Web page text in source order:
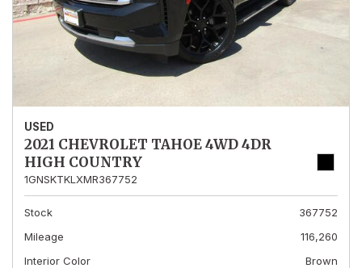
USED
2021 CHEVROLET TAHOE 4WD 4DR
HIGH COUNTRY
1GNSKTKLXMR367752
Stock
367752
Mileage
116,260
Interior Color
Brown